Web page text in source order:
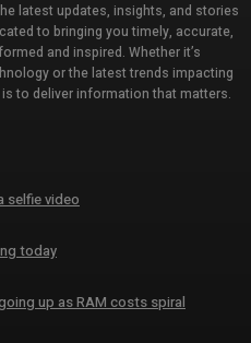
latest updates, insights, and stories
to bringing you timely, accurate,
and inspired. Whether it’s
or the latest trends impacting
to deliver information that matters.
selfie video
today
up as RAM costs spiral